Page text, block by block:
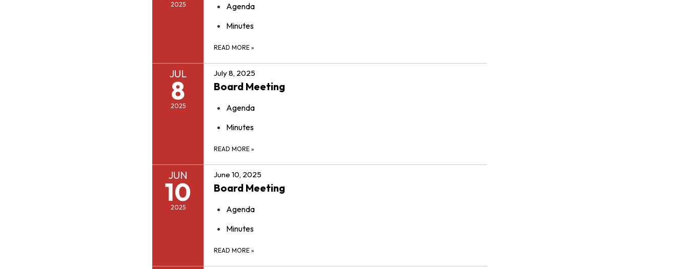
2025
Agenda
Minutes
READ MORE »
JUL
8
2025
July 8, 2025
Board Meeting
Agenda
Minutes
READ MORE »
JUN
10
2025
June 10, 2025
Board Meeting
Agenda
Minutes
READ MORE »